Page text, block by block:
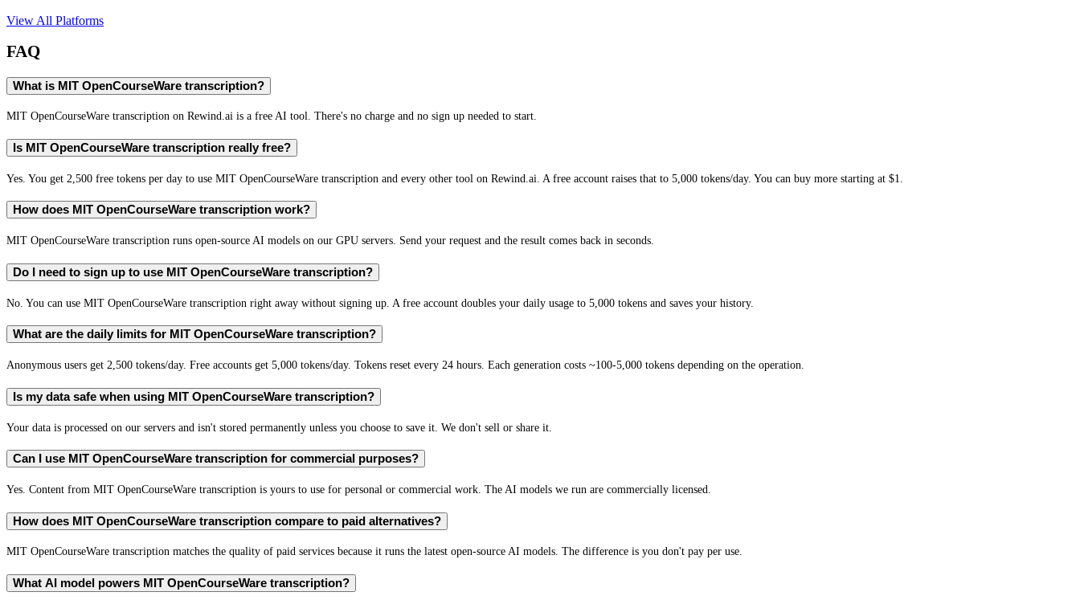
View All Platforms
FAQ
What is MIT OpenCourseWare transcription?
MIT OpenCourseWare transcription on Rewind.ai is a free AI tool. There's no charge and no sign up needed to start.
Is MIT OpenCourseWare transcription really free?
Yes. You get 2,500 free tokens per day to use MIT OpenCourseWare transcription and every other tool on Rewind.ai. A free account raises that to 5,000 tokens/day. You can buy more starting at $1.
How does MIT OpenCourseWare transcription work?
MIT OpenCourseWare transcription runs open-source AI models on our GPU servers. Send your request and the result comes back in seconds.
Do I need to sign up to use MIT OpenCourseWare transcription?
No. You can use MIT OpenCourseWare transcription right away without signing up. A free account doubles your daily usage to 5,000 tokens and saves your history.
What are the daily limits for MIT OpenCourseWare transcription?
Anonymous users get 2,500 tokens/day. Free accounts get 5,000 tokens/day. Tokens reset every 24 hours. Each generation costs ~100-5,000 tokens depending on the operation.
Is my data safe when using MIT OpenCourseWare transcription?
Your data is processed on our servers and isn't stored permanently unless you choose to save it. We don't sell or share it.
Can I use MIT OpenCourseWare transcription for commercial purposes?
Yes. Content from MIT OpenCourseWare transcription is yours to use for personal or commercial work. The AI models we run are commercially licensed.
How does MIT OpenCourseWare transcription compare to paid alternatives?
MIT OpenCourseWare transcription matches the quality of paid services because it runs the latest open-source AI models. The difference is you don't pay per use.
What AI model powers MIT OpenCourseWare transcription?